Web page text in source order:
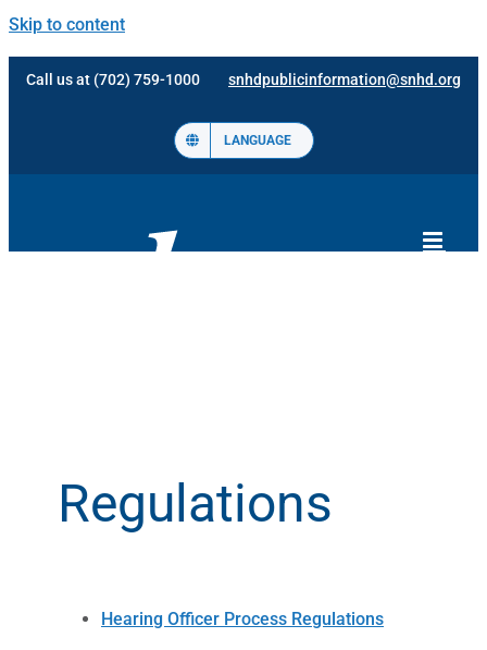
Skip to content
Call us at (702) 759-1000 snhdpublicinformation@snhd.org
LANGUAGE
Regulations
Hearing Officer Process Regulations